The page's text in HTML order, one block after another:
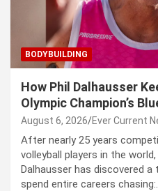
BODYBUILDING
How Phil Dalhausser
Olympic Champion’s
August 6, 2026 Ever Current
After nearly 25 years
volleyball players in the
Dalhausser has discovered
spend entire careers